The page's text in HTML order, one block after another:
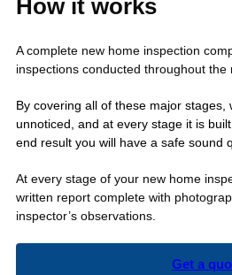
How it works
A complete new home inspection
inspections conducted throughout the
By covering all of these major
unnoticed, and at every stage it is
end result you will have a safe sound
At every stage of your new home
written report complete with
inspector’s observations.
Get a